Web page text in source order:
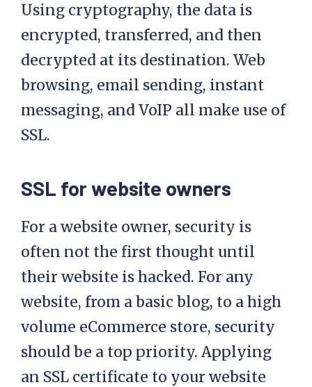
Using cryptography, the data is
encrypted, transferred, and then
decrypted at its destination. Web
browsing, email sending, instant
messaging, and VoIP all make use of
SSL.
SSL for website owners
For a website owner, security is
often not the first thought until
their website is hacked. For any
website, from a basic blog, to a high
volume eCommerce store, security
should be a top priority. Applying
an SSL certificate to your website